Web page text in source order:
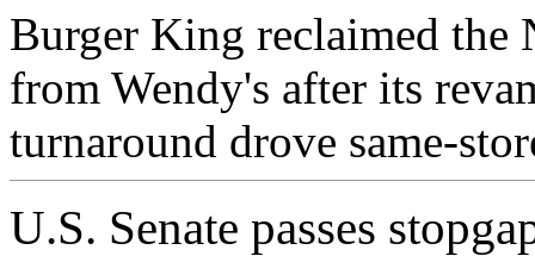
Burger King reclaimed the
from Wendy's after its
turnaround drove same-
U.S. Senate passes